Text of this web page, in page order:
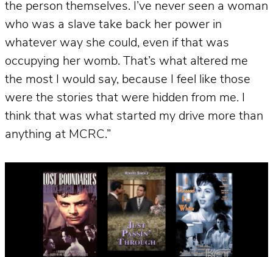
the person themselves. I’ve never seen a woman
who was a slave take back her power in
whatever way she could, even if that was
occupying her womb. That’s what altered me
the most I would say, because I feel like those
were the stories that were hidden from me. I
think that was what started my drive more than
anything at MCRC.”